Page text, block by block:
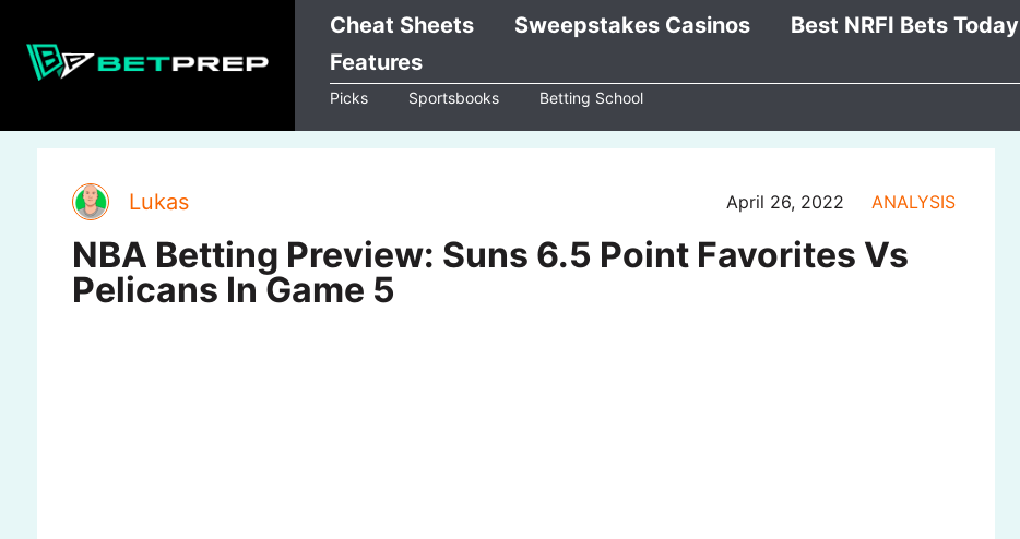
content
Cheat Sheets Sweepstakes Casinos
Best NRFI Bets Today
Features
Picks Sportsbooks Betting School
Lukas April 26, 2022 ANALYSIS
NBA Betting Preview: Suns 6.5 Point Favorites Vs
Pelicans In Game 5